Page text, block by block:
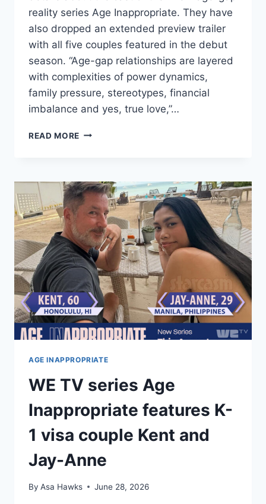
reality series Age Inappropriate. They have
also dropped an extended preview trailer
with all five couples featured in the debut
season. “Age-gap relationships are layered
with complexities of power dynamics,
family pressure, stereotypes, financial
imbalance and yes, true love,”…
READ MORE WE
CAST
PHOTOS,
AGES,
BIOS
&
PREVIEW
TRAILER
AGE INAPPROPRIATE
WE TV series Age
Inappropriate features K-
1 visa couple Kent and
Jay-Anne
By Asa Hawks June 28, 2026